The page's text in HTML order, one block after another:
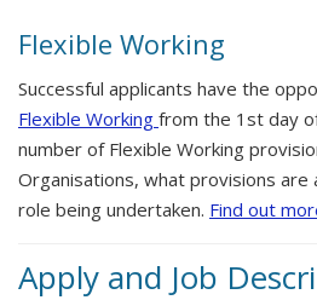
Flexible Working
Successful applicants have the
Flexible Working from the 1st day
number of Flexible Working
Organisations, what provisions are
role being undertaken. Find out
Apply and Job